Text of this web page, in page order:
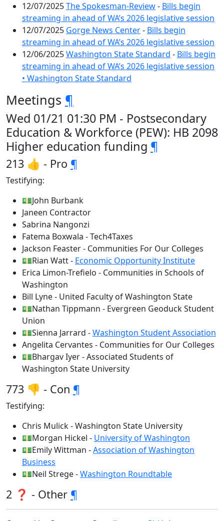
12/07/2025The Spokesman-Review- Bills begin
streaming in ahead of WA’s 2026 legislative session
12/07/2025 Gorge News Center- Bills begin
streaming in ahead of WA’s 2026 legislative session
12/06/2025Washington State Standard - Bills begin
streaming in ahead of WA’s 2026 legislative session
• Washington State Standard
Meetings ¶
Wed 01/21 01:30 PM - Postsecondary
Education & Workforce (PEW): HB 2098
Higher education funding ¶
213 👍 - Pro ¶
Testifying:
💵John Burbank
Janeen Contractor
Sabrina Nangonzi
Fatema Boxwala - Tech4Taxes
Jackson Feaster - Communities For Our Colleges
💵Rian Watt - Economic Opportunity Institute
Erica Limon-Trefielo - Communities in Schools of
Washington
Bill Lyne - United Faculty of Washington State
💵Nathan Tippmann - Evergreen Geoduck Student
Union
💵Sienna Jarrard -Washington Student Association
Angelita Cervantes - Communities for Our Colleges
💵Bhargav Iyer - Associated Students of
Washington State University
773 👎 - Con ¶
Testifying:
Chris Mulick - Washington State University
💵Morgan Hickel - University of Washington
💵Emily Wittman -Association of Washington
Business
💵Neil Strege -Washington Roundtable
2 ❓ - Other ¶